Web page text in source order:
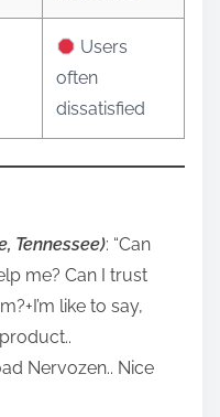
Users
often
dissatisfied
Tennessee): “Can
me? Can I trust
like to say,
Nervozen.. Nice